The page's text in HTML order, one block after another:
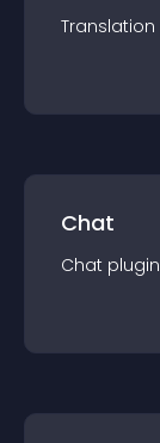
Translation
Chat
Chat plugin